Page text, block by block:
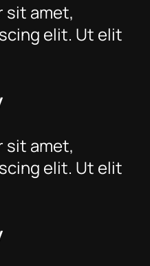
sit amet,
elit. Ut elit
sit amet,
elit. Ut elit